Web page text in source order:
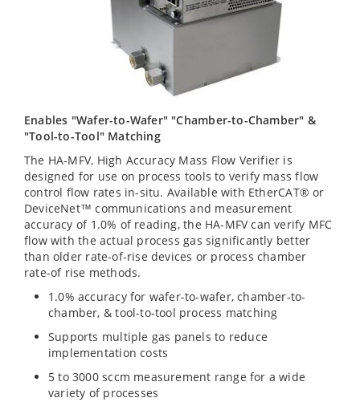
Enables "Wafer-to-Wafer" "Chamber-to-Chamber" &
"Tool-to-Tool" Matching
The HA-MFV, High Accuracy Mass Flow Verifier is
designed for use on process tools to verify mass flow
control flow rates in-situ. Available with EtherCAT® or
DeviceNet™ communications and measurement
accuracy of 1.0% of reading, the HA-MFV can verify MFC
flow with the actual process gas significantly better
than older rate-of-rise devices or process chamber
rate-of rise methods.
1.0% accuracy for wafer-to-wafer, chamber-to-
chamber, & tool-to-tool process matching
Supports multiple gas panels to reduce
implementation costs
5 to 3000 sccm measurement range for a wide
variety of processes